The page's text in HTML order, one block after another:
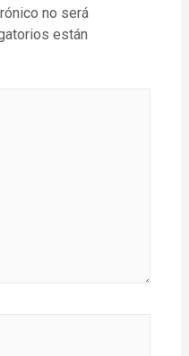
no será
están